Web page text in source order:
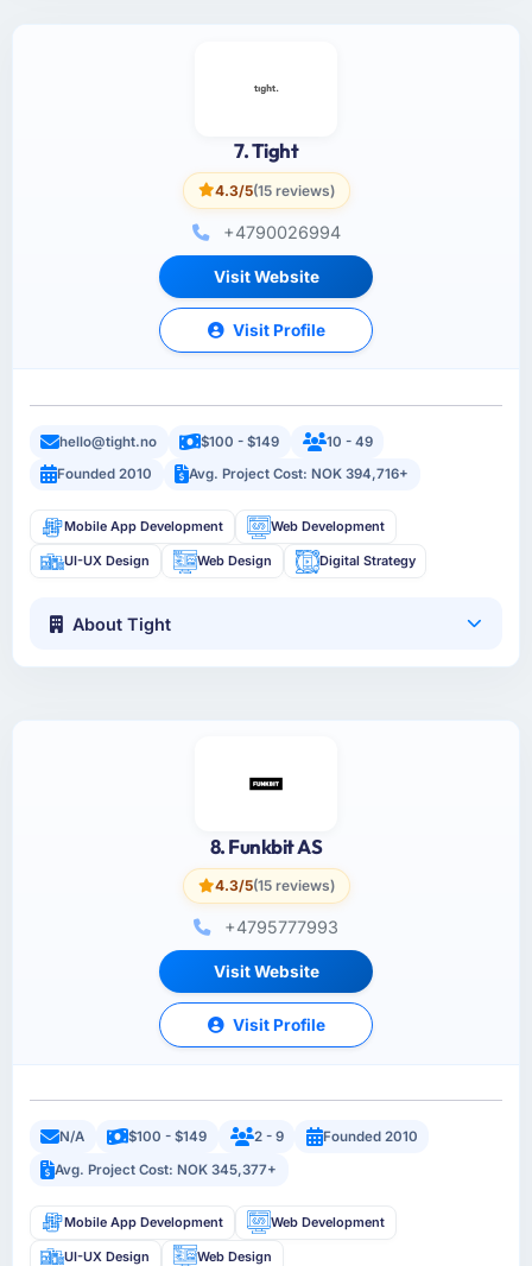
7. Tight
4.3/5(15 reviews)
+4790026994
Visit Website
Visit Profile
hello@tight.no $100 - $149
10 - 49
Founded 2010
Avg. Project Cost: NOK 394,716+
Mobile App Development Web Development
UI-UX Design Web Design Digital Strategy
About Tight
8. Funkbit AS
4.3/5(15 reviews)
+4795777993
Visit Website
Visit Profile
N/A $100 - $149 2 - 9
Founded 2010
Avg. Project Cost: NOK 345,377+
Mobile App Development Web Development
UI-UX Design Web Design